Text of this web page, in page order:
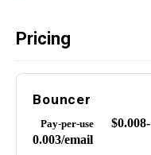
Pricing
Bouncer
Pay-per-use
$0.008-
0.003/email